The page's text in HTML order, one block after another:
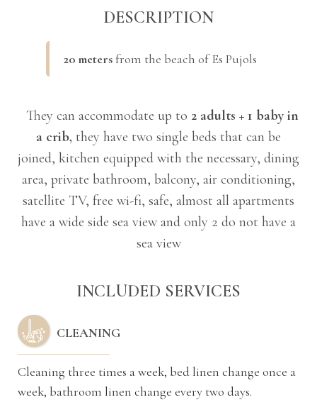
DESCRIPTION
20 meters from the beach of Es Pujols
They can accommodate up to 2 adults + 1 baby in
a crib, they have two single beds that can be
joined, kitchen equipped with the necessary, dining
area, private bathroom, balcony, air conditioning,
satellite TV, free wi-fi, safe, almost all apartments
have a wide side sea view and only 2 do not have a
sea view
INCLUDED SERVICES
CLEANING
Cleaning three times a week, bed linen change once a
week, bathroom linen change every two days.